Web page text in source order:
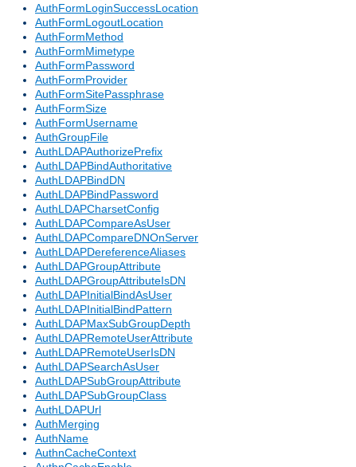
AuthFormLoginSuccessLocation
AuthFormLogoutLocation
AuthFormMethod
AuthFormMimetype
AuthFormPassword
AuthFormProvider
AuthFormSitePassphrase
AuthFormSize
AuthFormUsername
AuthGroupFile
AuthLDAPAuthorizePrefix
AuthLDAPBindAuthoritative
AuthLDAPBindDN
AuthLDAPBindPassword
AuthLDAPCharsetConfig
AuthLDAPCompareAsUser
AuthLDAPCompareDNOnServer
AuthLDAPDereferenceAliases
AuthLDAPGroupAttribute
AuthLDAPGroupAttributeIsDN
AuthLDAPInitialBindAsUser
AuthLDAPInitialBindPattern
AuthLDAPMaxSubGroupDepth
AuthLDAPRemoteUserAttribute
AuthLDAPRemoteUserIsDN
AuthLDAPSearchAsUser
AuthLDAPSubGroupAttribute
AuthLDAPSubGroupClass
AuthLDAPUrl
AuthMerging
AuthName
AuthnCacheContext